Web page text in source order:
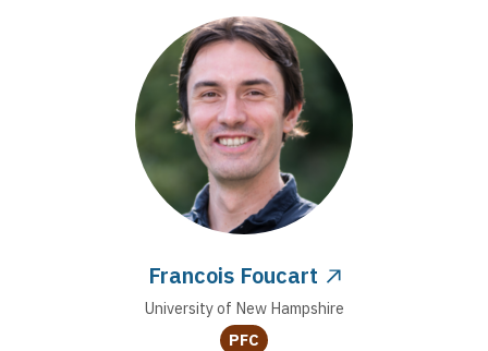
Francois Foucart
University of New Hampshire
PFC